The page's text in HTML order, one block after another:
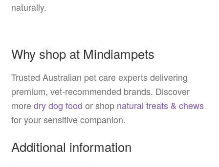
naturally.
Why shop at Mindiampets
Trusted Australian pet care experts delivering
premium, vet-recommended brands. Discover
moredry dog food or shop natural treats & chews
for your sensitive companion.
Additional information